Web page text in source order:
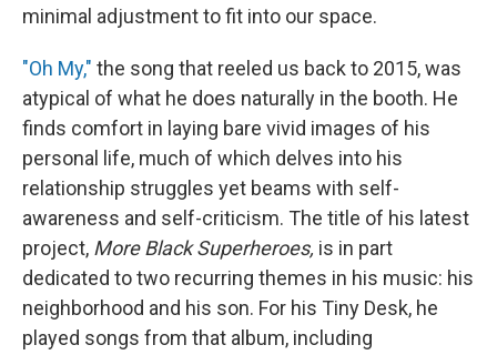
minimal adjustment to fit into our space.
"Oh My," the song that reeled us back to 2015, was
atypical of what he does naturally in the booth. He
finds comfort in laying bare vivid images of his
personal life, much of which delves into his
relationship struggles yet beams with self-
awareness and self-criticism. The title of his latest
project, More Black Superheroes, is in part
dedicated to two recurring themes in his music: his
neighborhood and his son. For his Tiny Desk, he
played songs from that album, including